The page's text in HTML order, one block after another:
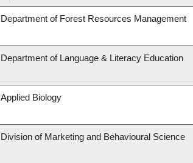
Department of Forest Resources Management
Department of Language & Literacy Education
Applied Biology
Division of Marketing and Behavioural Science